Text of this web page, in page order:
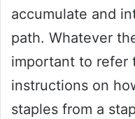
accumulate and
path. Whatever
important to refer
instructions on
staples from a